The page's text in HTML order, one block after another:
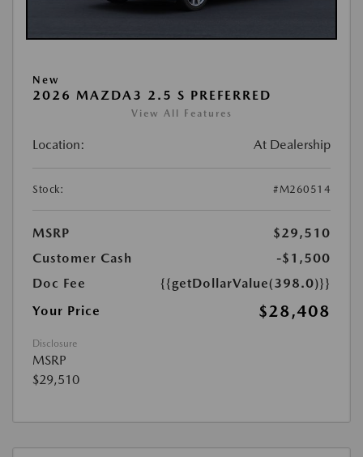
New
2026 MAZDA3 2.5 S PREFERRED
View All Features
Location: At Dealership
Stock: #M260514
MSRP
$29,510
Customer Cash
-$1,500
Doc Fee
{{getDollarValue(398.0)}}
Your Price
$28,408
Disclosure
MSRP
$29,510